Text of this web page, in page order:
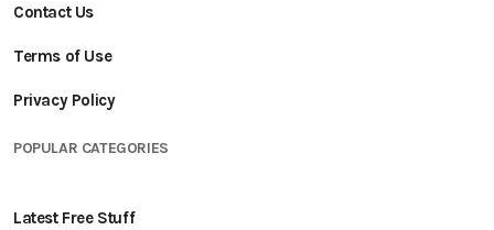
Contact Us
Terms of Use
Privacy Policy
POPULAR CATEGORIES
Latest Free Stuff